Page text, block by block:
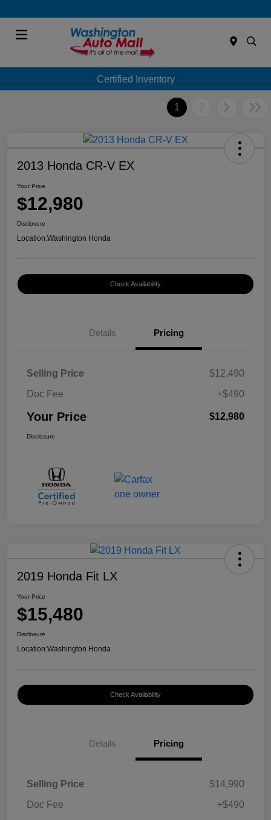
Certified Inventory
1 2
2013 Honda CR-V EX
Your Price
$12,980
Disclosure
Location:Washington Honda
Check Availability
Details Pricing
Selling Price
$12,490
Doc Fee
+$490
Your Price $12,980
Disclosure
2019 Honda Fit LX
Your Price
$15,480
Disclosure
Location:Washington Honda
Check Availability
Details Pricing
Selling Price
$14,990
Doc Fee
+$490